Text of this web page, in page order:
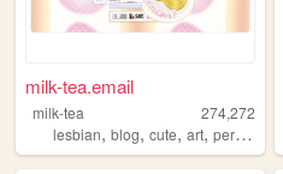
milk-tea.email
milk-tea
274,272
lesbian, blog, cute, art, personal